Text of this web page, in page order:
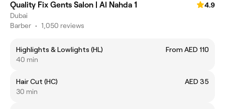
Quality Fix Gents Salon | Al Nahda 1
4.9
Dubai
Barber • 1,050 reviews
Highlights & Lowlights (HL)
From AED 110
40 min
Hair Cut (HC)
AED 35
30 min